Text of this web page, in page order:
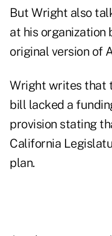
But Wright also
at his organization
original version of
Wright writes that
bill lacked a
provision stating
California
plan.